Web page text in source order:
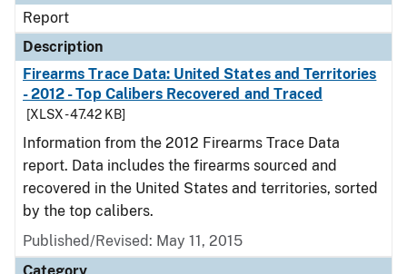
Report
Description
Firearms Trace Data: United States and Territories
- 2012 - Top Calibers Recovered and Traced
[XLSX - 47.42 KB]
Information from the 2012 Firearms Trace Data
report. Data includes the firearms sourced and
recovered in the United States and territories, sorted
by the top calibers.
Published/Revised: May 11, 2015